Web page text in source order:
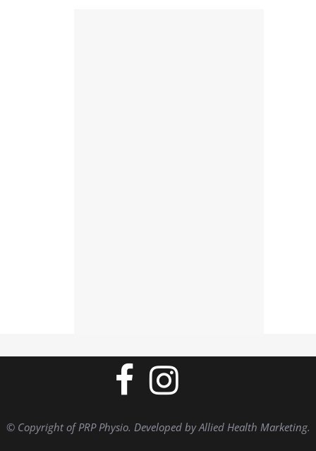
© Copyright of PRP Physio. Developed by Allied Health Marketing.